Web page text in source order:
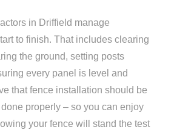
in Driffield manage
to finish. That includes clearing
the ground, setting posts
every panel is level and
that fence installation should be
properly – so you can enjoy
your fence will stand the test